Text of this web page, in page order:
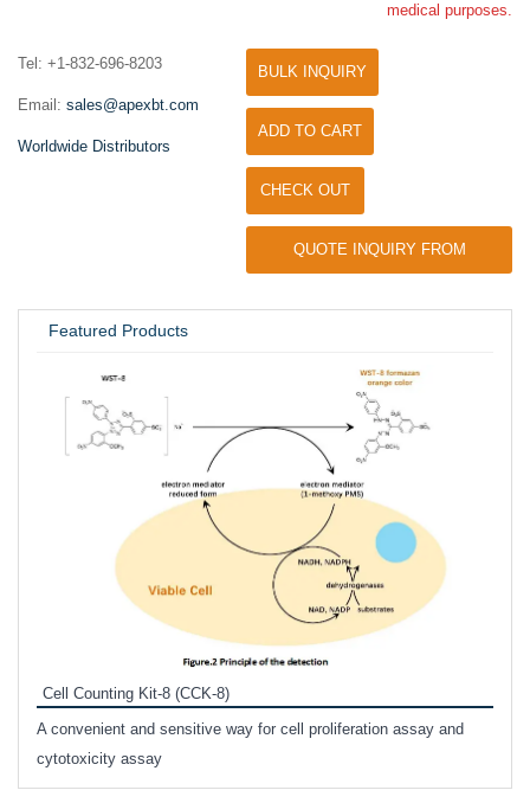
medical purposes.
Tel: +1-832-696-8203
Email: sales@apexbt.com
Worldwide Distributors
BULK INQUIRY
ADD TO CART
CHECK OUT
QUOTE INQUIRY FROM
Featured Products
Cell Counting Kit-8 (CCK-8)
A convenient and sensitive way for cell proliferation assay and
cytotoxicity assay